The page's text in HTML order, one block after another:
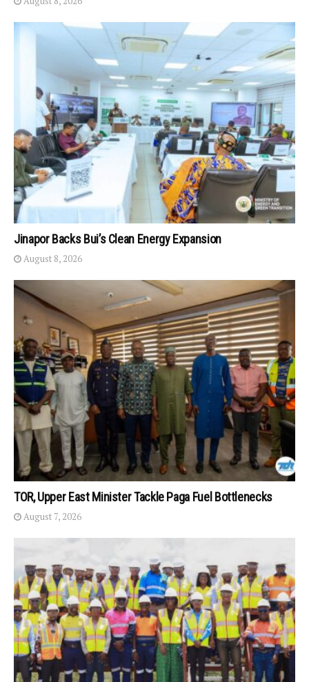
Jinapor Backs Bui’s Clean Energy Expansion
August 8, 2026
TOR, Upper East Minister Tackle Paga Fuel Bottlenecks
August 7, 2026